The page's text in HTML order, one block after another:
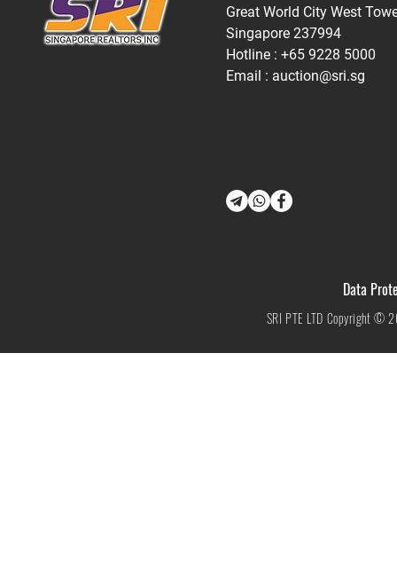
Great World City West
Singapore 237994
Hotline : +65 9228 5000
Email : auction@sri.sg
Data
SRI PTE LTD Copyright ©